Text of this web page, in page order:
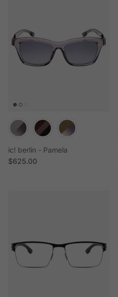
ic! berlin - Pamela
Regular price
$625.00